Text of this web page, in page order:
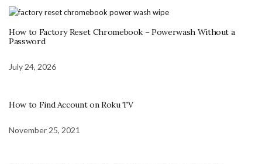
How to Factory Reset Chromebook – Powerwash Without a
Password
July 24, 2026
How to Find Account on Roku TV
November 25, 2021